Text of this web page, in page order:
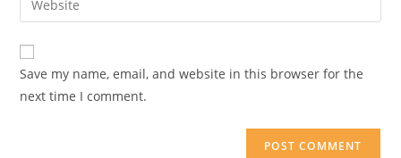
Save my name, email, and website in this browser for the
next time I comment.